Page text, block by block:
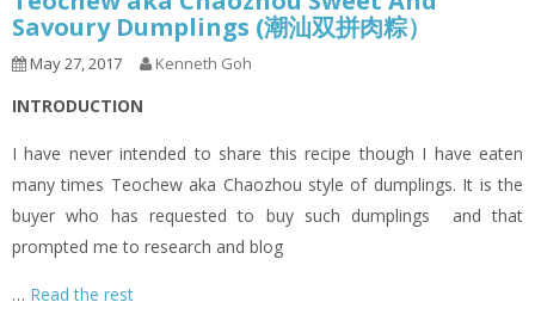
Savoury Dumplings (潮汕双拼肉粽）
May 27, 2017 Kenneth Goh
INTRODUCTION
I have never intended to share this recipe though I have eaten
many times Teochew aka Chaozhou style of dumplings. It is the
buyer who has requested to buy such dumplings and that
prompted me to research and blog
… Read the rest